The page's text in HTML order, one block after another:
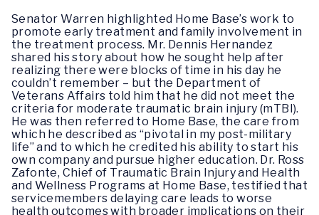
Senator Warren highlighted Home Base’s work to
promote early treatment and family involvement in
the treatment process. Mr. Dennis Hernandez
shared his story about how he sought help after
realizing there were blocks of time in his day he
couldn’t remember – but the Department of
Veterans Affairs told him that he did not meet the
criteria for moderate traumatic brain injury (mTBI).
He was then referred to Home Base, the care from
which he described as “pivotal in my post-military
life” and to which he credited his ability to start his
own company and pursue higher education. Dr. Ross
Zafonte, Chief of Traumatic Brain Injury and Health
and Wellness Programs at Home Base, testified that
servicemembers delaying care leads to worse
health outcomes with broader implications on their